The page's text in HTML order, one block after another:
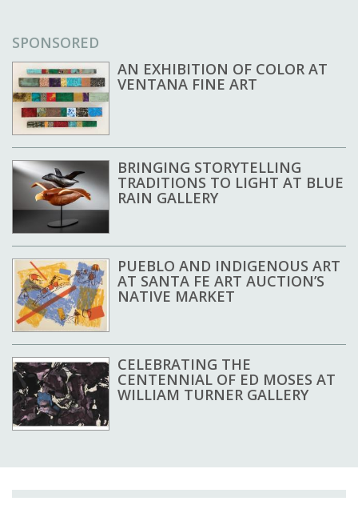
SPONSORED
AN EXHIBITION OF COLOR AT
VENTANA FINE ART
BRINGING STORYTELLING
TRADITIONS TO LIGHT AT BLUE
RAIN GALLERY
PUEBLO AND INDIGENOUS ART
AT SANTA FE ART AUCTION’S
NATIVE MARKET
CELEBRATING THE
CENTENNIAL OF ED MOSES AT
WILLIAM TURNER GALLERY